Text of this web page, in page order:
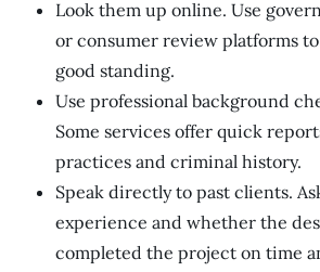
Look them up online. Use
or consumer review platforms
good standing.
Use professional background
Some services offer quick
practices and criminal history.
Speak directly to past clients.
experience and whether the
completed the project on time